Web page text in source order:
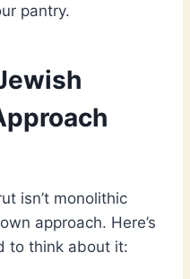
pantry.
isn’t monolithic
approach. Here’s
to think about it: